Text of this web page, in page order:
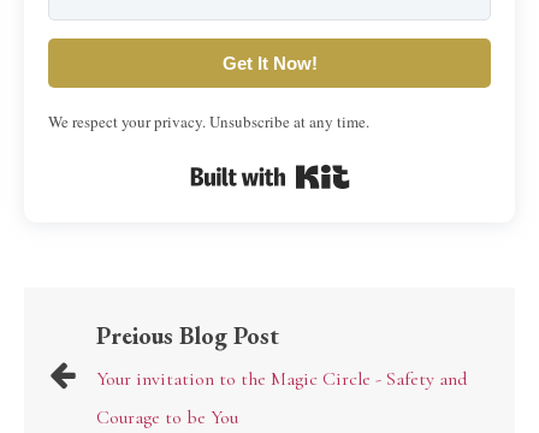
Get It Now!
We respect your privacy. Unsubscribe at any time.
Preious Blog Post
Your invitation to the Magic Circle - Safety and
Courage to be You